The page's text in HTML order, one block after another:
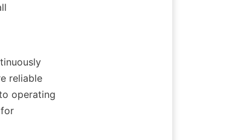
reliable
operating